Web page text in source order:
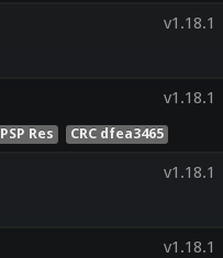
v1.18.1
v1.18.1
Res CRC dfea3465
v1.18.1
v1.18.1